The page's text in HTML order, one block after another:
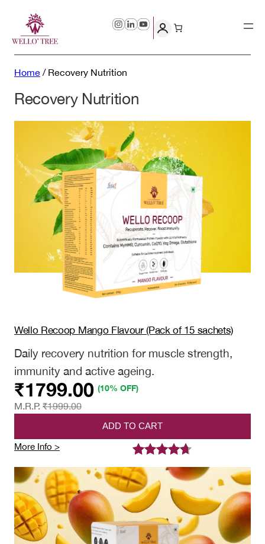
content
Home / Recovery Nutrition
Recovery Nutrition
Wello Recoop Mango Flavour (Pack of 15 sachets)
Daily recovery nutrition for muscle strength,
immunity and active ageing.
₹1799.00
M.R.P. ₹1999.00
(10% OFF)
ADD TO CART
More Info >:
Recoop
Mango
Flavour
(Pack
of
Rated4.60
out of 5
based on
5
customer
ratings